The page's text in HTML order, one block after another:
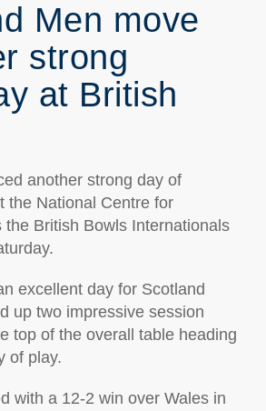
Men move
strong
at British
another strong day of
the National Centre for
the British Bowls Internationals
excellent day for Scotland
up two impressive session
top of the overall table heading
of play.
with a 12-2 win over Wales in